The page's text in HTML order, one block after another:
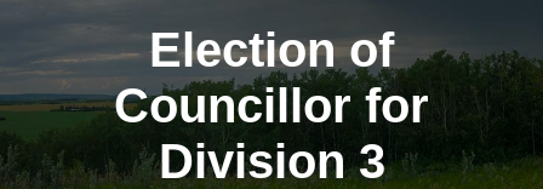
Election of
Councillor for
Division 3